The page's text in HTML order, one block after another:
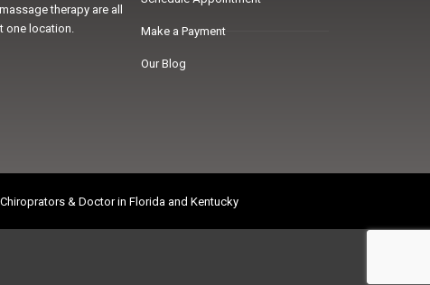
therapy are all
one location.
Make a Payment
Our Blog
& Doctor in Florida and Kentucky